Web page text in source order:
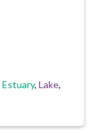
Estuary, Lake,